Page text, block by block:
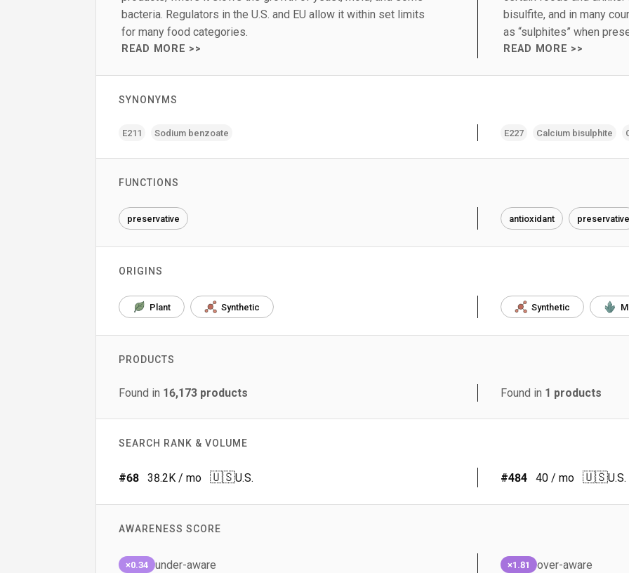
bacteria. Regulators in the U.S. and EU allow it within set limits
for many food categories.
READ MORE >>
bisulfite, and in many
as “sulphites” when
READ MORE >>
SYNONYMS
E211 Sodium benzoate E227 Calcium bisulphite
FUNCTIONS
preservative antioxidant preservative
ORIGINS
Plant Synthetic Synthetic
PRODUCTS
Found in 16,173 products Found in 1 products
SEARCH RANK & VOLUME
#68 38.2K / mo 🇺🇸U.S. #484 40 / mo 🇺🇸U.S.
AWARENESS SCORE
×0.34 under-aware ×1.81 over-aware